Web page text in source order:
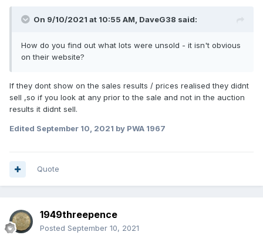
On 9/10/2021 at 10:55 AM, DaveG38 said:
How do you find out what lots were unsold - it isn't obvious
on their website?
If they dont show on the sales results / prices realised they didnt
sell ,so if you look at any prior to the sale and not in the auction
results it didnt sell.
Edited September 10, 2021 by PWA 1967
Quote
1949threepence
Posted September 10, 2021